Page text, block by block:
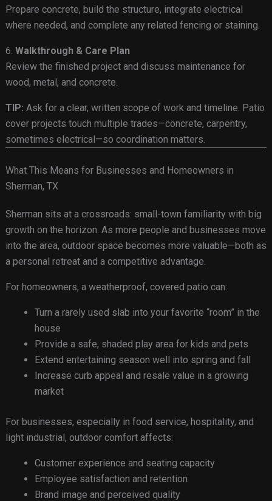
Prepare concrete, build the structure, integrate electrical
where needed, and complete any related fencing or staining.
6. Walkthrough & Care Plan
Review the finished project and discuss maintenance for
wood, metal, and concrete.
TIP: Ask for a clear, written scope of work and timeline. Patio
cover projects touch multiple trades—concrete, carpentry,
sometimes electrical—so coordination matters.
What This Means for Businesses and Homeowners in
Sherman, TX
Sherman sits at a crossroads: small-town familiarity with big
growth on the horizon. As more people and businesses move
into the area, outdoor space becomes more valuable—both as
a personal retreat and a competitive advantage.
For homeowners, a weatherproof, covered patio can:
Turn a rarely used slab into your favorite “room” in the
house
Provide a safe, shaded play area for kids and pets
Extend entertaining season well into spring and fall
Increase curb appeal and resale value in a growing
market
For businesses, especially in food service, hospitality, and
light industrial, outdoor comfort affects:
Customer experience and seating capacity
Employee satisfaction and retention
Brand image and perceived quality